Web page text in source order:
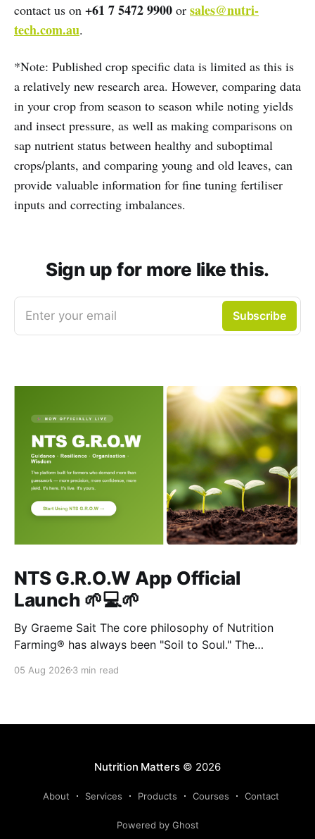
contact us on +61 7 5472 9900 or sales@nutri-
tech.com.au.
*Note: Published crop specific data is limited as this is
a relatively new research area. However, comparing data
in your crop from season to season while noting yields
and insect pressure, as well as making comparisons on
sap nutrient status between healthy and suboptimal
crops/plants, and comparing young and old leaves, can
provide valuable information for fine tuning fertiliser
inputs and correcting imbalances.
Sign up for more like this.
Enter your email Subscribe
NTS G.R.O.W App Official
Launch 🌱💻🌱
By Graeme Sait The core philosophy of Nutrition
Farming® has always been "Soil to Soul." The
mineral density of our crops, which determines the
05 Aug 2026 3 min read
Nutrition Matters© 2026
About Services Products Courses Contact
Powered by Ghost